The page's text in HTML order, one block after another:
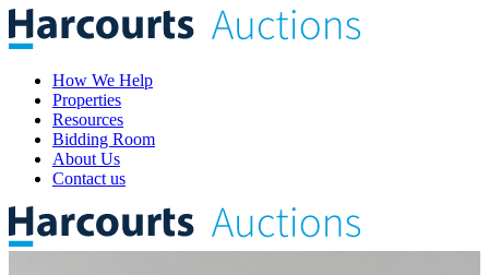
How We Help
Properties
Resources
Bidding Room
About Us
Contact us